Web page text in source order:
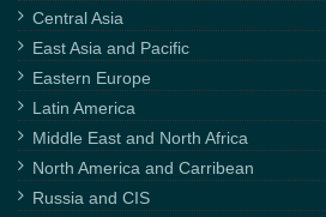
Central Asia
East Asia and Pacific
Eastern Europe
Latin America
Middle East and North Africa
North America and Carribean
Russia and CIS